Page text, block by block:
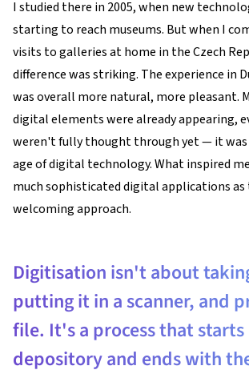
I studied there in 2005, when new
starting to reach museums. But when I
visits to galleries at home in the Czech
difference was striking. The experience in
was overall more natural, more pleasant.
digital elements were already appearing,
weren't fully thought through yet — it
age of digital technology. What inspired
much sophisticated digital applications
welcoming approach.
Digitisation isn't about
putting it in a scanner, and
file. It's a process that
depository and ends with